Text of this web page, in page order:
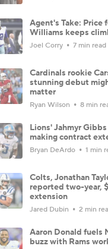
Agent's Take: Price
Williams keeps
Joel Corry 7 min read
Cardinals rookie
stunning debut
matter
Ryan Wilson 8 min
Lions' Jahmyr
making contract
Bryan DeArdo 1 min
Colts, Jonathan
reported two-year,
extension
Jared Dubin 2 min
Aaron Donald fuels
buzz with Rams